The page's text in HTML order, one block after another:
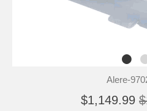
Alere-
$1,149.99